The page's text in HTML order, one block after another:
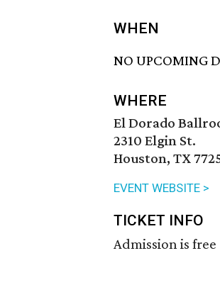
WHEN
NO UPCOMING
WHERE
El Dorado
2310 Elgin St.
Houston, TX
EVENT WEBSITE >
TICKET INFO
Admission is free